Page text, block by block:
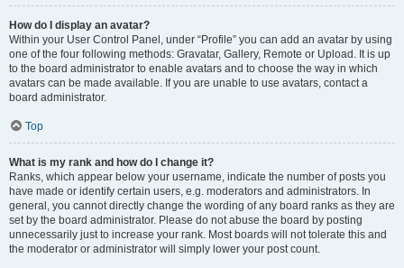
How do I display an avatar?
Within your User Control Panel, under “Profile” you can add an avatar by using
one of the four following methods: Gravatar, Gallery, Remote or Upload. It is up
to the board administrator to enable avatars and to choose the way in which
avatars can be made available. If you are unable to use avatars, contact a
board administrator.
Top
What is my rank and how do I change it?
Ranks, which appear below your username, indicate the number of posts you
have made or identify certain users, e.g. moderators and administrators. In
general, you cannot directly change the wording of any board ranks as they are
set by the board administrator. Please do not abuse the board by posting
unnecessarily just to increase your rank. Most boards will not tolerate this and
the moderator or administrator will simply lower your post count.